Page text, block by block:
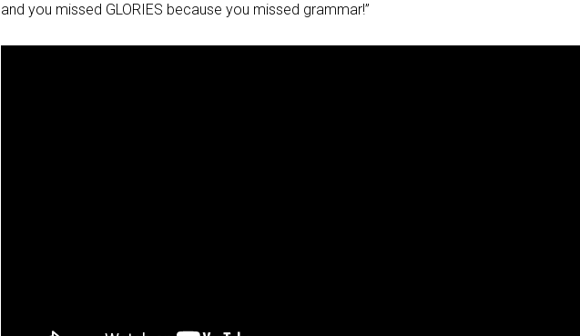
and you missed GLORIES because you missed grammar!”